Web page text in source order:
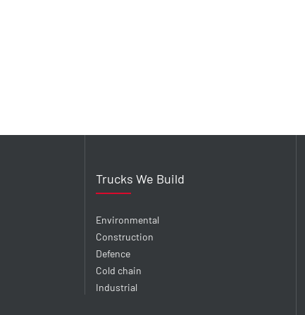
Trucks We Build
Environmental
Construction
Defence
Cold chain
Industrial